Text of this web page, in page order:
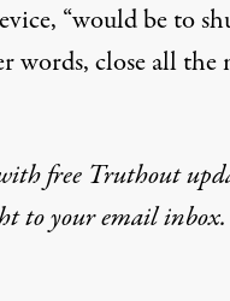
“would be to
words, close all the
free Truthout
to your email